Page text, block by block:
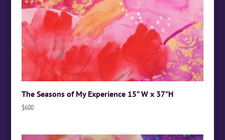
The Seasons of My Experience 15” W x 37”H
$600